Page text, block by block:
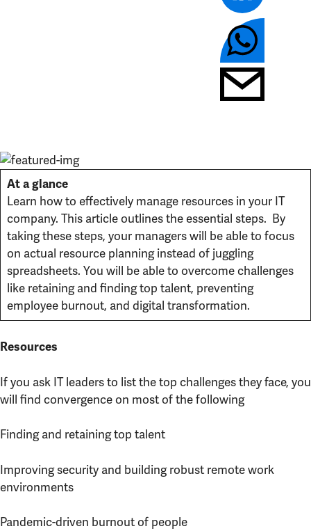
At a glance
Learn how to effectively manage resources in your IT
company. This article outlines the essential steps. By
taking these steps, your managers will be able to focus
on actual resource planning instead of juggling
spreadsheets. You will be able to overcome challenges
like retaining and finding top talent, preventing
employee burnout, and digital transformation.
Resources
If you ask IT leaders to list the top challenges they face, you
will find convergence on most of the following
Finding and retaining top talent
Improving security and building robust remote work
environments
Pandemic-driven burnout of people